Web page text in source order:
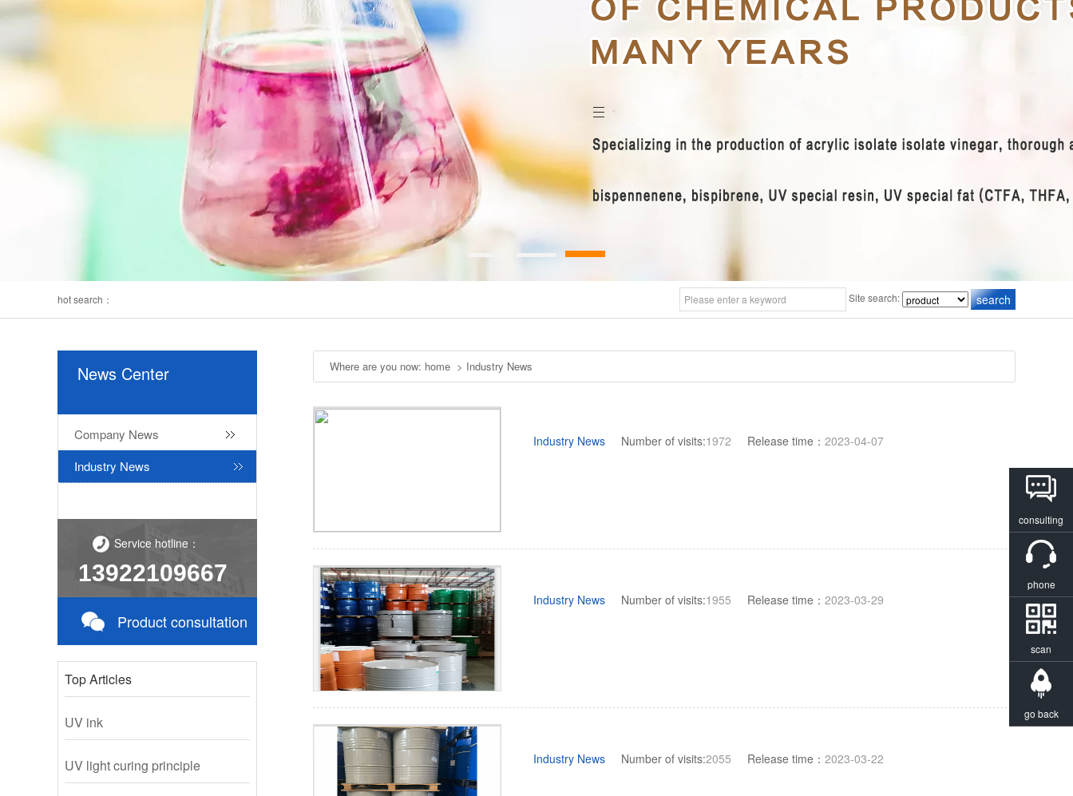
1
hot search： Site search:
News Center
Company News
Industry News
Service hotline：
13922109667
Product consultation
Top Articles
UV ink
UV light curing principle
Where are you now: home > Industry News
Industry News Number of visits:1972 Release time： 2023-04-07
Industry News Number of visits:1955 Release time： 2023-03-29
Industry News Number of visits:2055 Release time： 2023-03-22
consulting
phone
scan
go back